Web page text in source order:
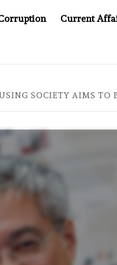
Current
SOCIETY AIMS TO